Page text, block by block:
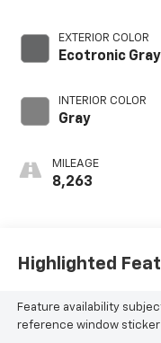
EXTERIOR COLOR
Ecotronic Gray
INTERIOR COLOR
Gray
MILEAGE
8,263
Highlighted
Feature availability
reference window